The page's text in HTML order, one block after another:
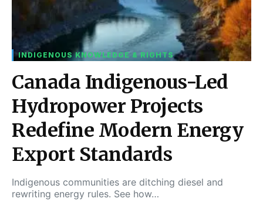
INDIGENOUS KNOWLEDGE & RIGHTS
Canada Indigenous-Led
Hydropower Projects
Redefine Modern Energy
Export Standards
Indigenous communities are ditching diesel and
rewriting energy rules. See how…